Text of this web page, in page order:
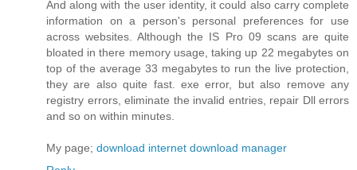
And along with the user identity, it could also carry complete
information on a person's personal preferences for use
across websites. Although the IS Pro 09 scans are quite
bloated in there memory usage, taking up 22 megabytes on
top of the average 33 megabytes to run the live protection,
they are also quite fast. exe error, but also remove any
registry errors, eliminate the invalid entries, repair Dll errors
and so on within minutes.
My page; download internet download manager